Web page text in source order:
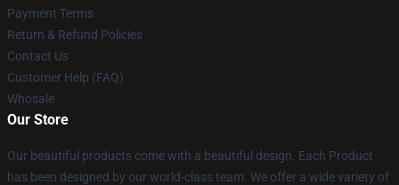
Payment Terms
Return & Refund Policies
Contact Us
Customer Help (FAQ)
Whosale
Our Store
Our beautiful products come with a beautiful design. Each Product
has been designed by our world-class team. We offer a wide variety of